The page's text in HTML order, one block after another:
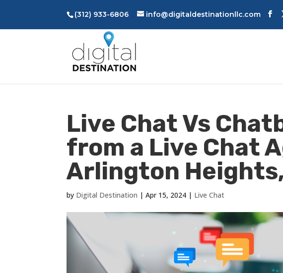
(312) 933-6806 info@digitaldestinationllc.com
Live Chat Vs
from a Live Chat
Arlington
by Digital Destination |Apr 15, 2024 | Live Chat